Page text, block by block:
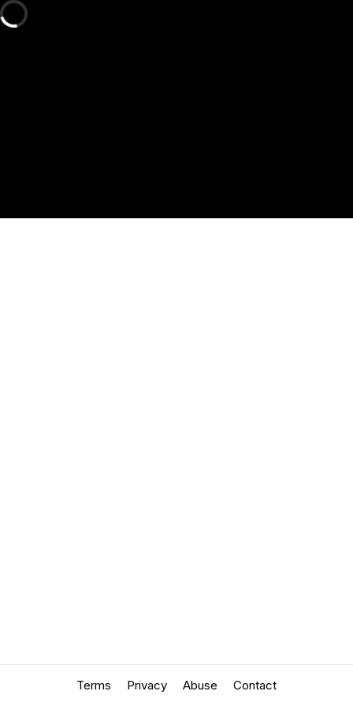
Terms Privacy Abuse Contact